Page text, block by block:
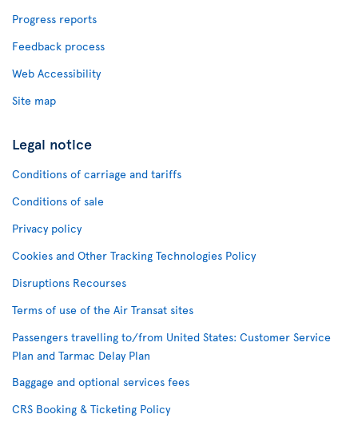
Progress reports
Feedback process
Web Accessibility
Site map
Legal notice
Conditions of carriage and tariffs
Conditions of sale
Privacy policy
Cookies and Other Tracking Technologies Policy
Disruptions Recourses
Terms of use of the Air Transat sites
Passengers travelling to/from United States: Customer Service
Plan and Tarmac Delay Plan
Baggage and optional services fees
CRS Booking & Ticketing Policy